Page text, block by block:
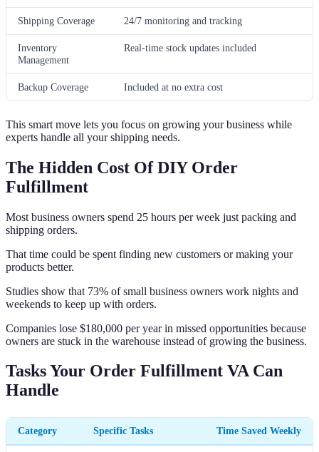
Shipping Coverage 24/7 monitoring and tracking
Inventory
Management
Real-time stock updates included
Backup Coverage Included at no extra cost
This smart move lets you focus on growing your business while
experts handle all your shipping needs.
The Hidden Cost Of DIY Order
Fulfillment
Most business owners spend 25 hours per week just packing and
shipping orders.
That time could be spent finding new customers or making your
products better.
Studies show that 73% of small business owners work nights and
weekends to keep up with orders.
Companies lose $180,000 per year in missed opportunities because
owners are stuck in the warehouse instead of growing the business.
Tasks Your Order Fulfillment VA Can
Handle
Category Specific Tasks Time Saved Weekly